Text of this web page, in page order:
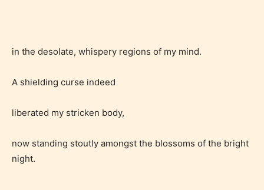
STARSRITE is trying to make the
easy and as rewarding as possible.
One of the unique features
in the desolate, whispery regions of my mind.
A shielding curse indeed
liberated my stricken body,
now standing stoutly amongst the blossoms of the bright
night.